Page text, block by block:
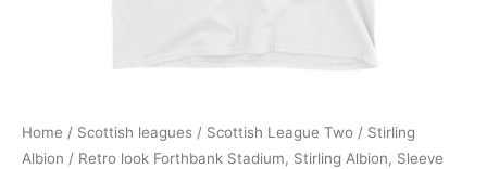
Home / Scottish leagues / Scottish League Two / Stirling
Albion / Retro look Forthbank Stadium, Stirling Albion, Sleeve